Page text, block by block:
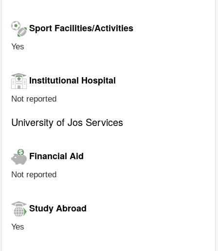
Sport Facilities/Activities
Yes
Institutional Hospital
Not reported
University of Jos Services
Financial Aid
Not reported
Study Abroad
Yes